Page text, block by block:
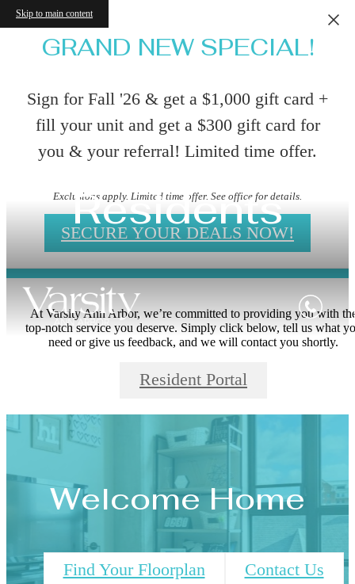
Skip to main content
GRAND NEW SPECIAL!
Sign for Fall '26 & get a $1,000 gift card +
fill your unit and get a $300 gift card for
you & your referral! Limited time offer.
Exclusions apply. Limited time offer. See office for details.
SECURE YOUR DEALS NOW!
Residents
At Varsity Ann Arbor, we’re committed to providing you with
top-notch service you deserve. Simply click below, tell us what
need or give us feedback, and we will contact you shortly.
Resident Portal
Welcome Home
Find Your Floorplan Contact Us